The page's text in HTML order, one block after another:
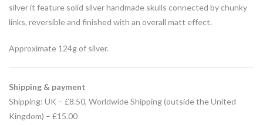
silver it feature solid silver handmade skulls connected by chunky
links, reversible and finished with an overall matt effect.
Approximate 124g of silver.
Shipping & payment
Shipping: UK – £8.50, Worldwide Shipping (outside the United
Kingdom) – £15.00